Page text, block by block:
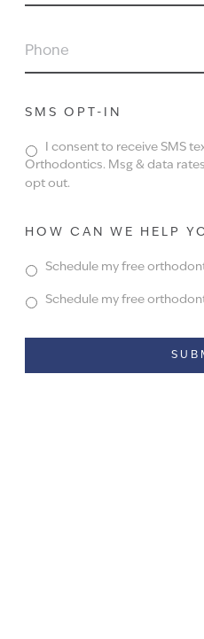
PHONE
SMS OPT-IN
I consent to receive SMS
Orthodontics. Msg & data
opt out.
HOW CAN WE HELP
Schedule my free
Schedule my free